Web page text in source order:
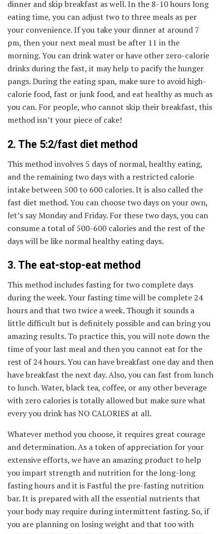
dinner and skip breakfast as well. In the 8-10 hours long
eating time, you can adjust two to three meals as per
your convenience. If you take your dinner at around 7
pm, then your next meal must be after 11 in the
morning. You can drink water or have other zero-calorie
drinks during the fast, it may help to pacify the hunger
pangs. During the eating span, make sure to avoid high-
calorie food, fast or junk food, and eat healthy as much as
you can. For people, who cannot skip their breakfast, this
method isn’t your piece of cake!
2. The 5:2/fast diet method
This method involves 5 days of normal, healthy eating,
and the remaining two days with a restricted calorie
intake between 500 to 600 calories. It is also called the
fast diet method. You can choose two days on your own,
let’s say Monday and Friday. For these two days, you can
consume a total of 500-600 calories and the rest of the
days will be like normal healthy eating days.
3. The eat-stop-eat method
This method includes fasting for two complete days
during the week. Your fasting time will be complete 24
hours and that two twice a week. Though it sounds a
little difficult but is definitely possible and can bring you
amazing results. To practice this, you will note down the
time of your last meal and then you cannot eat for the
rest of 24 hours. You can have breakfast one day and then
have breakfast the next day. Also, you can fast from lunch
to lunch. Water, black tea, coffee, or any other beverage
with zero calories is totally allowed but make sure what
every you drink has NO CALORIES at all.
Whatever method you choose, it requires great courage
and determination. As a token of appreciation for your
extensive efforts, we have an amazing product to help
you impart strength and nutrition for the long-long
fasting hours and it is Fastful the pre-fasting nutrition
bar. It is prepared with all the essential nutrients that
your body may require during intermittent fasting. So, if
you are planning on losing weight and that too with